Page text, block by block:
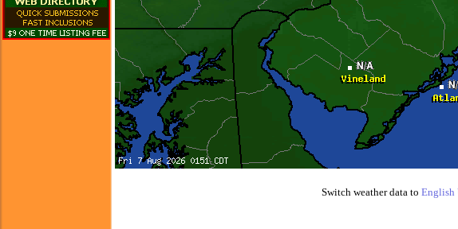
Switch weather data to English